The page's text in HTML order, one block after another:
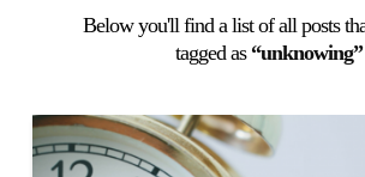
Below you'll find a list of all posts
tagged as “unknowing”